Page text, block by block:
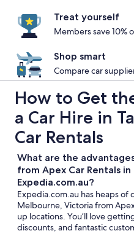
Treat yourself
Members save 10%
Shop smart
Compare car
How to Get
a Car Hire in
Car Rentals
What are the
from Apex Car Rentals
Expedia.com.au?
Expedia.com.au has heaps of
Melbourne, Victoria from
up locations. You’ll love
discounts, and fantastic